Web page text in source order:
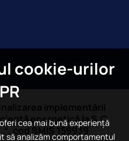
implementării
energetică la S.C.
cod SMIS 159939
cookie-urilor
cea mai bună experiență
să analizăm comportamentul